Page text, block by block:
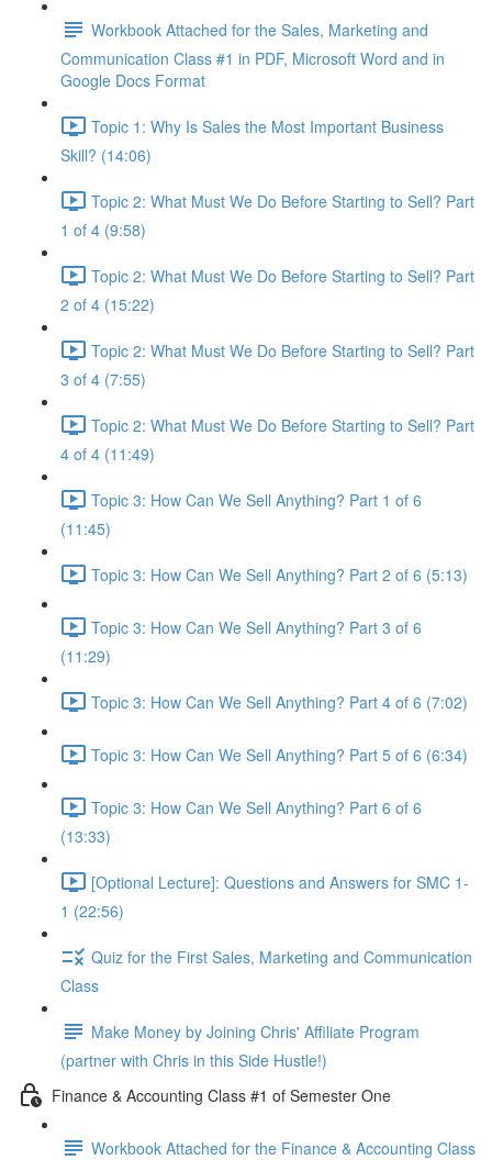
Workbook Attached for the Sales, Marketing and
Communication Class #1 in PDF, Microsoft Word and in
Google Docs Format
Topic 1: Why Is Sales the Most Important Business
Skill? (14:06)
Topic 2: What Must We Do Before Starting to Sell? Part
1 of 4 (9:58)
Topic 2: What Must We Do Before Starting to Sell? Part
2 of 4 (15:22)
Topic 2: What Must We Do Before Starting to Sell? Part
3 of 4 (7:55)
Topic 2: What Must We Do Before Starting to Sell? Part
4 of 4 (11:49)
Topic 3: How Can We Sell Anything? Part 1 of 6
(11:45)
Topic 3: How Can We Sell Anything? Part 2 of 6 (5:13)
Topic 3: How Can We Sell Anything? Part 3 of 6
(11:29)
Topic 3: How Can We Sell Anything? Part 4 of 6 (7:02)
Topic 3: How Can We Sell Anything? Part 5 of 6 (6:34)
Topic 3: How Can We Sell Anything? Part 6 of 6
(13:33)
[Optional Lecture]: Questions and Answers for SMC 1-
1 (22:56)
Quiz for the First Sales, Marketing and Communication
Class
Make Money by Joining Chris' Affiliate Program
(partner with Chris in this Side Hustle!)
Finance & Accounting Class #1 of Semester One
Workbook Attached for the Finance & Accounting Class